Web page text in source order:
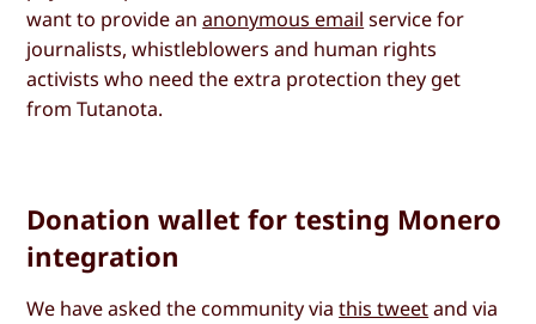
want to provide ananonymous email service for
journalists, whistleblowers and human rights
activists who need the extra protection they get
from Tutanota.
Donation wallet for testing Monero
integration
We have asked the community viathis tweetand via